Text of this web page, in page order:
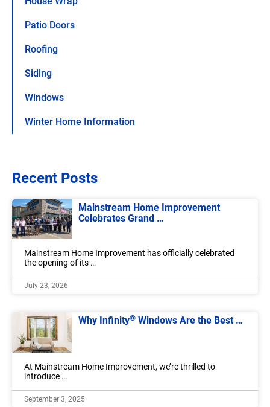
Patio Doors
Roofing
Siding
Windows
Winter Home Information
Recent Posts
Mainstream Home Improvement
Celebrates Grand …
Mainstream Home Improvement has officially celebrated
the opening of its …
July 23, 2026
Why Infinity® Windows Are the Best …
At Mainstream Home Improvement, we’re thrilled to
introduce …
September 3, 2025